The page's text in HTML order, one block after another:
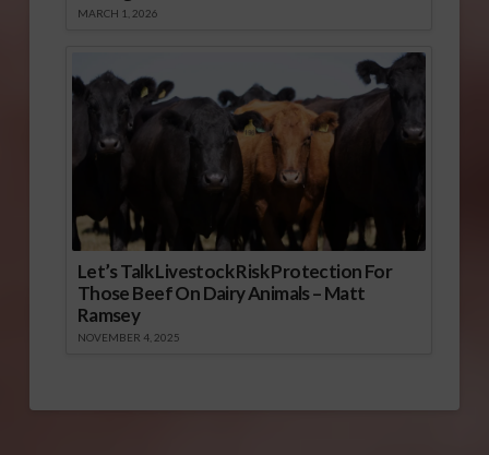
MARCH 1, 2026
Let’s Talk Livestock Risk Protection For
Those Beef On Dairy Animals – Matt
Ramsey
NOVEMBER 4, 2025